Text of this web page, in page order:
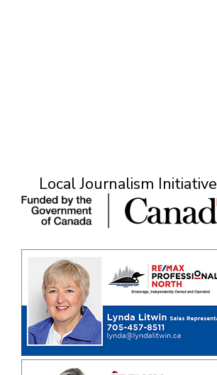
Local Journalism Initiative